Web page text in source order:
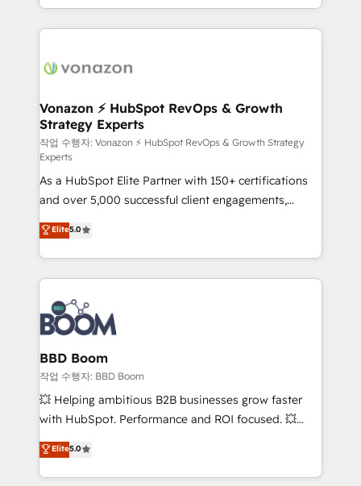
auprès de vos comptes existants. En France et à
l'international, nous travaillons avec des ETI
delà d’une simple transformation digitale et des
➤ L’intégration de CRM et de méthodologie RevOps
pour aligner les équipes marketing, commerciales et
support client (data migration, synchronisation API,
audit et maintenance) ➤ La création de sites internet
de conversion qui transforment les visiteurs en
opportunités d'affaires ➤ La mise en place de
stratégies d'acquisition marketing (SEO, SEA,
inbound, automatisation marketing, ABM, IA,
emailing) Informations clés : - 10 ans d'expérience -
100+ intégrations CRM HubSpot réussies - 40
experts conseil - 150 certifications HubSpot
cumulées
Vonazon ⚡ HubSpot RevOps & Growth
Strategy Experts
작업 수행자: Vonazon ⚡ HubSpot RevOps & Growth Strategy
Experts
As a HubSpot Elite Partner with 150+ certifications
and over 5,000 successful client engagements,
Vonazon turns marketing complexity into
measurable, scalable growth. From onboarding to
enterprise-grade campaigns, our in-house team
builds scalable strategies that drive long-term
revenue. ⚙️ HubSpot Integration & Optimization •
Seamless CRM, CMS, and automation setup •
Complex platform migrations and data cleanups •
Custom APIs and third-party integrations 📈 End-to-
End Revenue Acceleration • Lifecycle marketing and
pipeline growth programs • Sales enablement tools
and CRM optimization • Retention strategies with
Execution • 750+ onboardings and 2,000+
implementations • Deep expertise across marketing,
Elite5.0
BBD Boom
작업 수행자: BBD Boom
💥 Helping ambitious B2B businesses grow faster
with HubSpot. Performance and ROI focused. 💥
BBD Boom is the HubSpot partner that can help you
to HubSpot Better. We work with your teams to
solve all your HubSpot challenges and improve user
Elite5.0